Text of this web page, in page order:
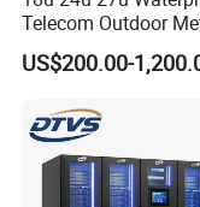
Telecom Outdoor
Cabinet IP55
US$200.00-